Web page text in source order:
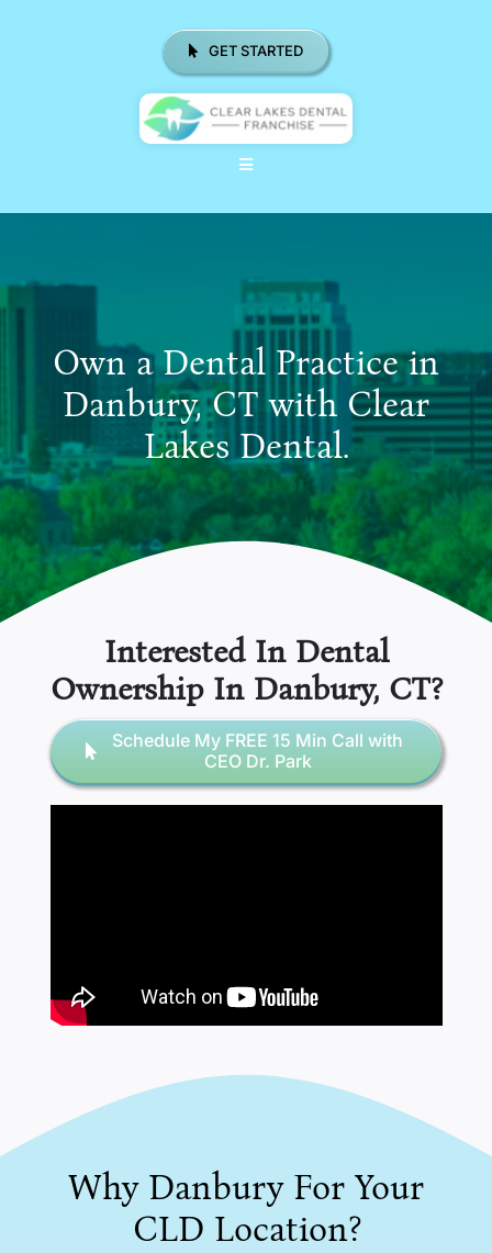
Toggle
ABOUT US
LOCATIONS
REAL RESULTS
RESOURCES
GET STARTED
Own a Dental Practice in
Danbury, CT with Clear
Lakes Dental.
Interested In Dental
Ownership In Danbury, CT?
Schedule My FREE 15 Min Call with
CEO Dr. Park
Why Danbury For Your
CLD Location?